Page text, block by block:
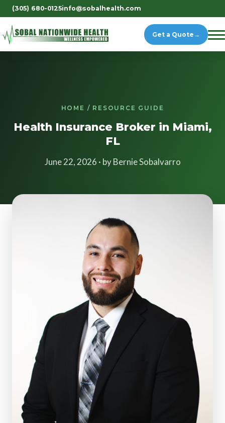
(305) 680-0125info@sobalhealth.com
Get a Quote →
HOME / RESOURCE GUIDE
Health Insurance Broker in Miami,
FL
June 22, 2026 · by Bernie Sobalvarro